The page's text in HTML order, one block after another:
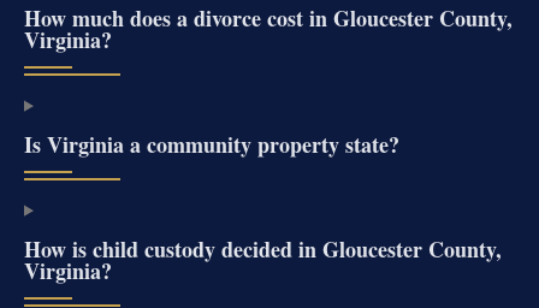
How much does a divorce cost in Gloucester County,
Virginia?
Is Virginia a community property state?
How is child custody decided in Gloucester County,
Virginia?